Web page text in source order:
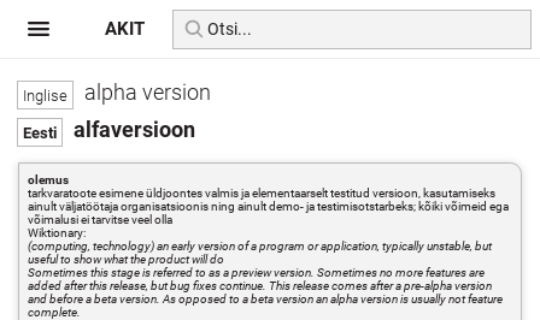
alpha version
alfaversioon
olemus
tarkvaratoote esimene üldjoontes valmis ja elementaarselt testitud versioon, kasutamiseks
ainult väljatöötaja organisatsioonis ning ainult demo- ja testimisotstarbeks; kõiki võimeid ega
võimalusi ei tarvitse veel olla
Wiktionary:
(computing, technology) an early version of a program or application, typically unstable, but
useful to show what the product will do
Sometimes this stage is referred to as a preview version. Sometimes no more features are
added after this release, but bug fixes continue. This release comes after a pre-alpha version
and before a beta version. As opposed to a beta version an alpha version is usually not feature
complete.
AKIT